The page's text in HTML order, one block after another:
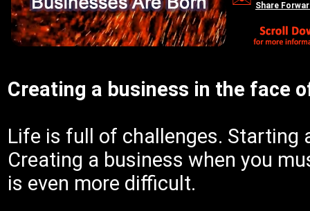
Share
Creating a business in the face
Life is full of challenges. Starting
Creating a business when you
is even more difficult.